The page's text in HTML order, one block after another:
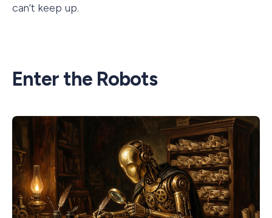
can’t keep up.
Enter the Robots